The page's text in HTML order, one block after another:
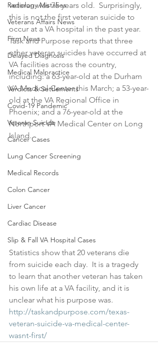
Radiology Mistakes
Veterans Affairs News
Firm News
Delayed Diagnosis
Medical Malpractice
Verdicts & Settlements
Covid-19 Pandemic
Veteran Suicide
Cancer Cases
Lung Cancer Screening
Medical Records
Colon Cancer
Liver Cancer
Cardiac Disease
Slip & Fall VA Hospital Cases
veteran was 75 years old.  Surprisingly,
this is not the first veteran suicide to
occur at a VA hospital in the past year.
Task and Purpose reports that three
other veteran suicides have occurred at
VA facilities across the country,
including: a 63-year-old at the Durham
VA Medical Center this March; a 53-year-
old at the VA Regional Office in
Phoenix; and a 76-year-old at the
Northport VA Medical Center on Long
Island.
Statistics show that 20 veterans die
from suicide each day.  It is a tragedy
to learn that another veteran has taken
his own life at a VA facility, and it is
unclear what his purpose was.
http://taskandpurpose.com/texas-
veteran-suicide-va-medical-center-
wasnt-first/